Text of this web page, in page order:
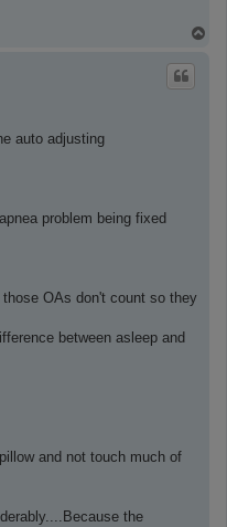
auto adjusting
problem being fixed
OAs don't count so they
between asleep and
and not touch much of
the